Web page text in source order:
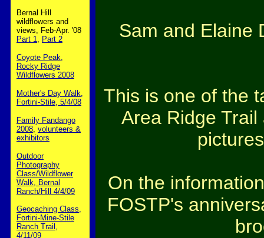
Bernal Hill
wildflowers and
views, Feb-Apr. '08
Part 1, Part 2
Coyote Peak,
Rocky Ridge
Wildflowers 2008
Mother's Day Walk,
Fortini-Stile, 5/4/08
Family Fandango
2008, volunteers &
exhibitors
Outdoor
Photography
Class/Wildflower
Walk, Bernal
Ranch/Hill 4/4/09
Geocaching Class,
Fortini-Mine-Stile
Ranch Trail,
4/11/09
Sam and Elaine
This is one of the
Area Ridge
On the
FOSTP's